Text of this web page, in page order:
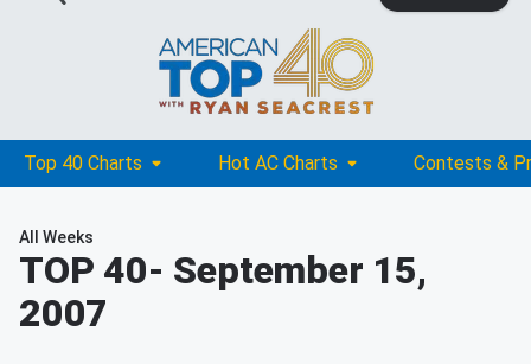
Top 40 Charts Hot AC Charts Contests &
All Weeks
TOP 40- September 15,
2007